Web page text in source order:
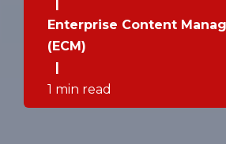
|
Enterprise Content
(ECM)
|
1 min read